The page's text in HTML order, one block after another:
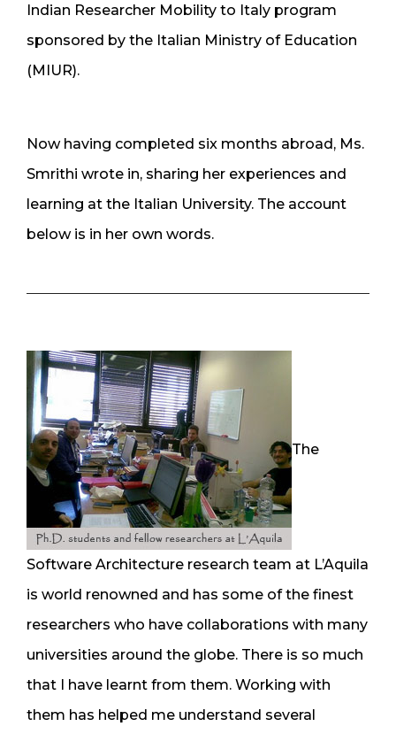
Indian Researcher Mobility to Italy program
sponsored by the Italian Ministry of Education
(MIUR).
Now having completed six months abroad, Ms.
Smrithi wrote in, sharing her experiences and
learning at the Italian University. The account
below is in her own words.
The
Software Architecture research team at L’Aquila
is world renowned and has some of the finest
researchers who have collaborations with many
universities around the globe. There is so much
that I have learnt from them. Working with
them has helped me understand several